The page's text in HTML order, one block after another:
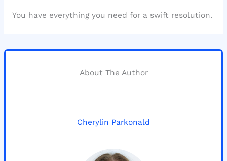
You have everything you need for a swift resolution.
About The Author
Cherylin Parkonald